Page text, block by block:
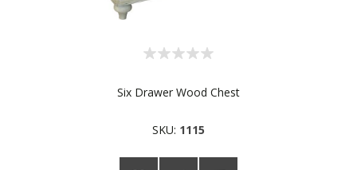
Six Drawer Wood Chest
SKU: 1115